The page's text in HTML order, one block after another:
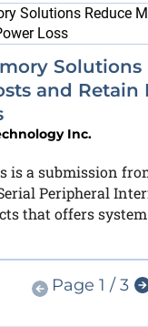
Solutions
and Retain
Inc.
is a submission
Peripheral
that offers
Page 1 / 3